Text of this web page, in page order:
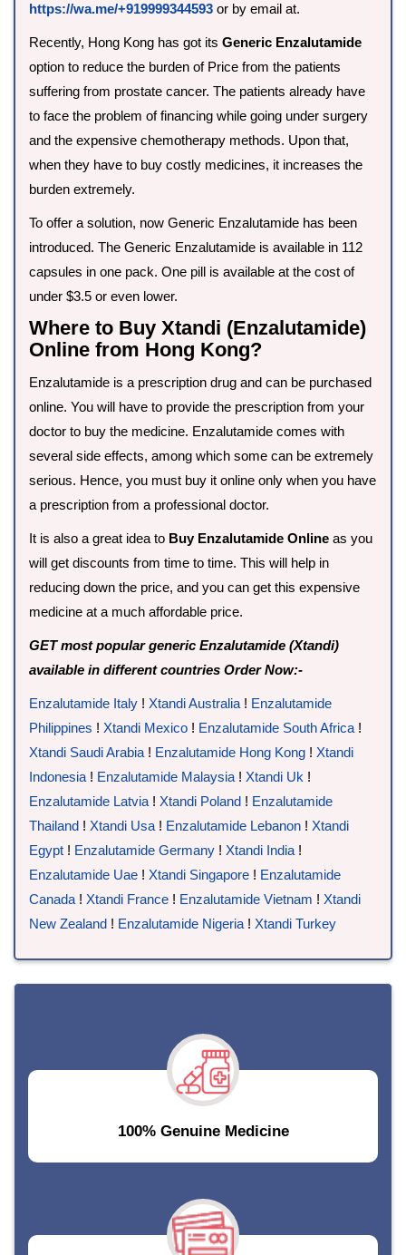
https://wa.me/+919999344593 or by email at.
Recently, Hong Kong has got its Generic Enzalutamide
option to reduce the burden of Price from the patients
suffering from prostate cancer. The patients already have
to face the problem of financing while going under surgery
and the expensive chemotherapy methods. Upon that,
when they have to buy costly medicines, it increases the
burden extremely.
To offer a solution, now Generic Enzalutamide has been
introduced. The Generic Enzalutamide is available in 112
capsules in one pack. One pill is available at the cost of
under $3.5 or even lower.
Where to Buy Xtandi (Enzalutamide)
Online from Hong Kong?
Enzalutamide is a prescription drug and can be purchased
online. You will have to provide the prescription from your
doctor to buy the medicine. Enzalutamide comes with
several side effects, among which some can be extremely
serious. Hence, you must buy it online only when you have
a prescription from a professional doctor.
It is also a great idea to Buy Enzalutamide Online as you
will get discounts from time to time. This will help in
reducing down the price, and you can get this expensive
medicine at a much affordable price.
GET most popular generic Enzalutamide (Xtandi)
available in different countries Order Now:-
Enzalutamide Italy ! Xtandi Australia ! Enzalutamide
Philippines ! Xtandi Mexico ! Enzalutamide South Africa !
Xtandi Saudi Arabia ! Enzalutamide Hong Kong ! Xtandi
Indonesia ! Enzalutamide Malaysia ! Xtandi Uk !
Enzalutamide Latvia ! Xtandi Poland ! Enzalutamide
Thailand ! Xtandi Usa ! Enzalutamide Lebanon ! Xtandi
Egypt ! Enzalutamide Germany ! Xtandi India !
Enzalutamide Uae ! Xtandi Singapore ! Enzalutamide
Canada ! Xtandi France ! Enzalutamide Vietnam ! Xtandi
New Zealand ! Enzalutamide Nigeria ! Xtandi Turkey
100% Genuine Medicine